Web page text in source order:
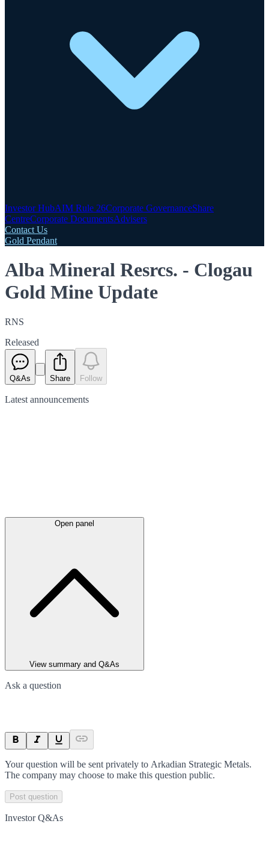
Investor HubAIM Rule 26Corporate GovernanceShare
CentreCorporate DocumentsAdvisers
Contact Us
Gold Pendant
Alba Mineral Resrcs. - Clogau
Gold Mine Update
RNS
Released
Q&As Share Follow
Latest announcements
Open panel
View summary and Q&As
Ask a question
Your question will be sent privately to Arkadian Strategic Metals.
The company may choose to make this question public.
Post question
Investor Q&As